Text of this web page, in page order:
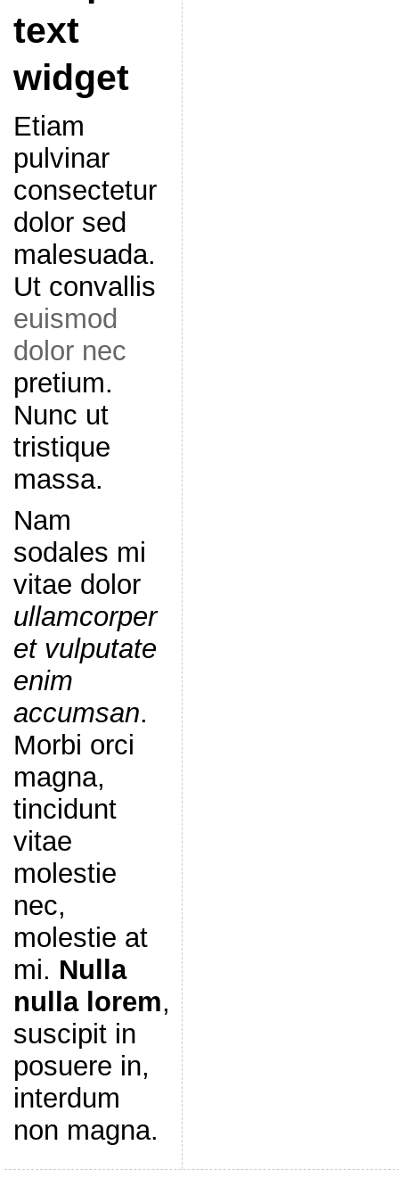
text
widget
Etiam
pulvinar
consectetur
dolor sed
malesuada.
Ut convallis
euismod
dolor nec
pretium.
Nunc ut
tristique
massa.
Nam
sodales mi
vitae dolor
ullamcorper
et vulputate
enim
accumsan.
Morbi orci
magna,
tincidunt
vitae
molestie
nec,
molestie at
mi. Nulla
nulla lorem,
suscipit in
posuere in,
interdum
non magna.